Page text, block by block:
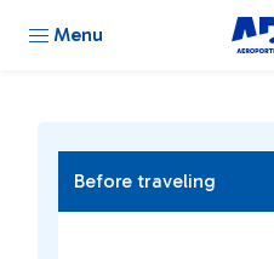
Menu
Before traveling